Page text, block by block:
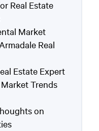
Real Estate
Market
Real
Estate Expert
Market Trends
on